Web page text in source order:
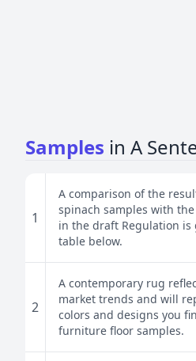
Samples in A
1
A comparison of the
spinach samples with
in the draft Regulation is
table below.
2
A contemporary rug
market trends and will
colors and designs you
furniture floor samples.